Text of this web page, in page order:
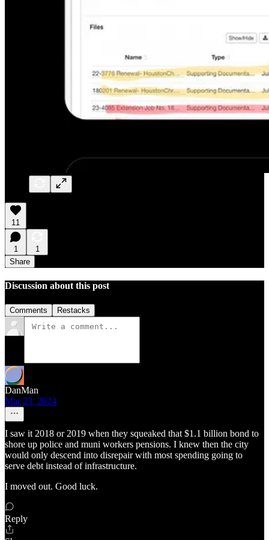
11
1
1
Share
Discussion about this post
Comments Restacks
DanMan
Mar 23, 2024
I saw it 2018 or 2019 when they squeaked that $1.1 billion bond to
shore up police and muni workers pensions. I knew then the city
would only descend into disrepair with most spending going to
serve debt instead of infrastructure.
I moved out. Good luck.
Reply